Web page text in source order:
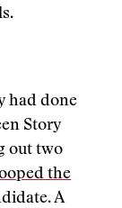
had done
Story
out two
the
A